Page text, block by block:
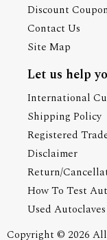
Discount
Contact Us
Site Map
Let us help
International
Shipping Policy
Registered
Disclaimer
Return/
How To Test
Used
Copyright © 2026